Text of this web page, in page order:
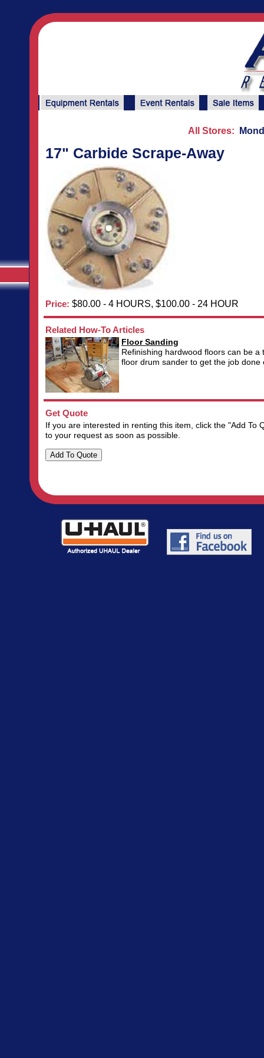
All Stores:
17" Carbide Scrape-Away
Price: $80.00 - 4 HOURS, $100.00 - 24 HOUR
Related How-To Articles
Floor Sanding
Refinishing hardwood floors can be
floor drum sander to get the job done
Get Quote
If you are interested in renting this item, click the "Add
to your request as soon as possible.